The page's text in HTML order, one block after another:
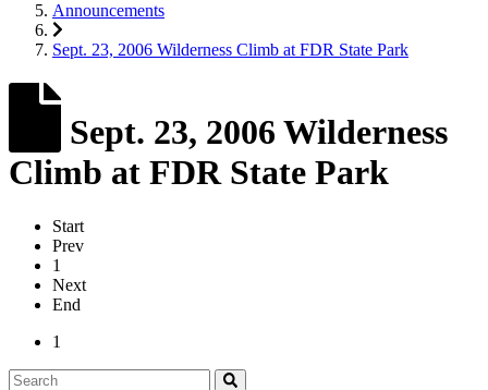
Announcements
Sept. 23, 2006 Wilderness Climb at FDR State Park
Sept. 23, 2006 Wilderness
Climb at FDR State Park
Start
Prev
1
Next
End
1